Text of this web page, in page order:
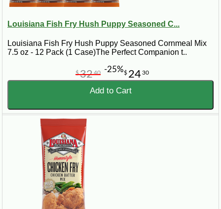
Louisiana Fish Fry Hush Puppy Seasoned C...
Louisiana Fish Fry Hush Puppy Seasoned Cornmeal Mix
7.5 oz - 12 Pack (1 Case)The Perfect Companion t..
$ 2430
$3240 -25%
Add to Cart